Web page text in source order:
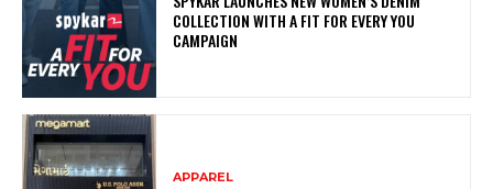
COLLECTION WITH A FIT FOR EVERY YOU
CAMPAIGN
APPAREL